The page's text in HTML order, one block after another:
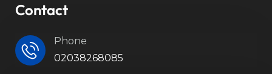
Contact
02038268085
Phone